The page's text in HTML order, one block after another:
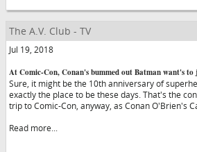
The A.V. Club - TV
Jul 19, 2018
At Comic-Con, Conan's bummed out Batman want's
Sure, it might be the 10th anniversary of
exactly the place to be these days. That's the
trip to Comic-Con, anyway, as Conan O'Brien's
Read more...